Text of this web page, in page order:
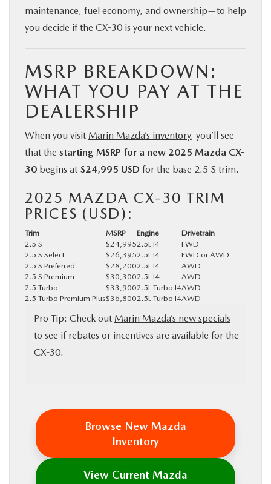
maintenance, fuel economy, and ownership—to help
you decide if the CX-30 is your next vehicle.
MSRP BREAKDOWN:
WHAT YOU PAY AT THE
DEALERSHIP
When you visit Marin Mazda’s inventory, you’ll see
that the starting MSRP for a new 2025 Mazda CX-
30 begins at $24,995 USD for the base 2.5 S trim.
2025 MAZDA CX-30 TRIM
PRICES (USD):
Trim MSRP Engine
Drivetrain
2.5 S
$24,9952.5L I4
FWD
2.5 S Select
$26,3952.5L I4
FWD or AWD
2.5 S Preferred
$28,2002.5L I4
AWD
2.5 S Premium
$30,3002.5L I4
AWD
2.5 Turbo
$33,9002.5L Turbo I4AWD
2.5 Turbo Premium Plus$36,8002.5L Turbo I4AWD
Pro Tip: Check out Marin Mazda’s new specials
to see if rebates or incentives are available for the
CX-30.
Browse New Mazda
Inventory
View Current Mazda